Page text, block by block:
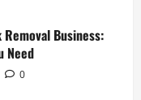
Business:
Need
0